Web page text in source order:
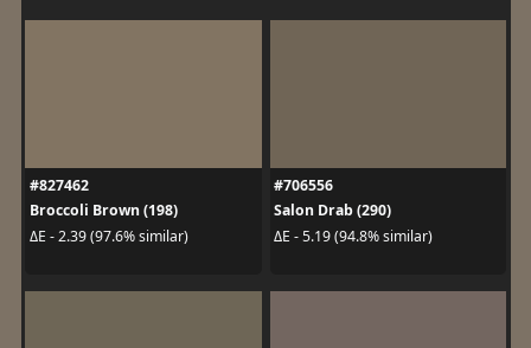
#827462
Broccoli Brown (198)
ΔE - 2.39 (97.6% similar)
#706556
Salon Drab (290)
ΔE - 5.19 (94.8% similar)